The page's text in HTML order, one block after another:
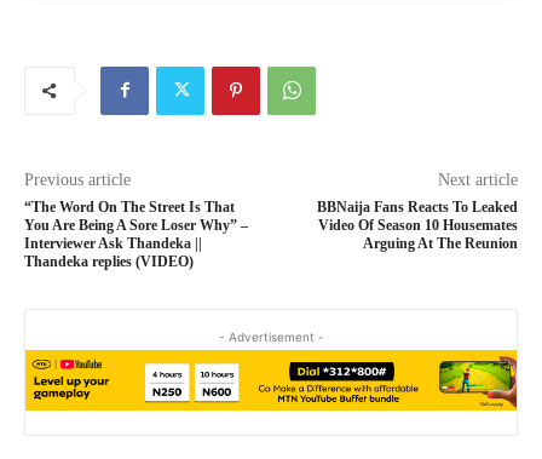
Previous article
“The Word On The Street Is That
You Are Being A Sore Loser Why” –
Interviewer Ask Thandeka ||
Thandeka replies (VIDEO)
Next article
BBNaija Fans Reacts To Leaked
Video Of Season 10 Housemates
Arguing At The Reunion
- Advertisement -